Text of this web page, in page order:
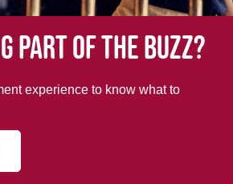
part of the buzz?
experience to know what to